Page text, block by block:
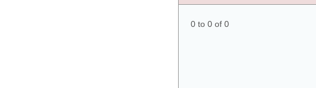
0 to 0 of 0